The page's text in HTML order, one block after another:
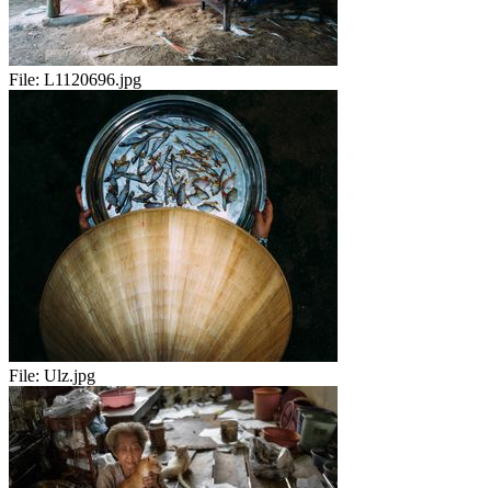
File: L1120696.jpg
File: Ulz.jpg